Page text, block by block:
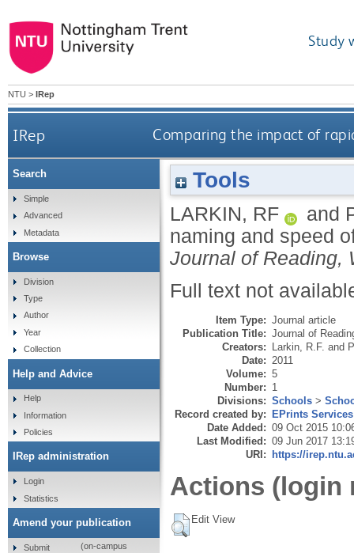
Study
NTU > IRep
IRep Comparing the impact of
Tools
LARKIN, RF and
naming and speed
Journal of Reading,
Full text not
Item Type: Journal article
Publication Title: Journal of
Creators: Larkin, R.F. and
Date: 2011
Volume: 5
Number: 1
Divisions: Schools >
Record created by: EPrints Services
Date Added: 09 Oct 2015
Last Modified: 09 Jun 2017
URI: https://
Actions (login
Edit View
Search
Simple
Advanced
Metadata
Browse
Division
Type
Author
Year
Collection
Help and Advice
Help
Information
Policies
IRep administration
Login
Statistics
Amend your publication
Submit
(on-campus